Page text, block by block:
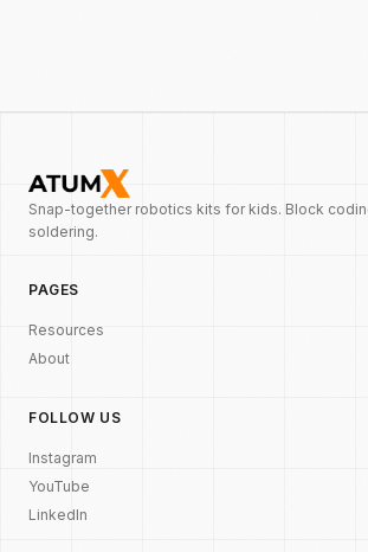
Snap-together robotics kits for kids. Block
soldering.
PAGES
Resources
About
FOLLOW US
Instagram
YouTube
LinkedIn